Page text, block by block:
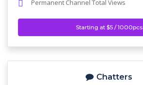
Permanent Channel Total Views
Starting at $5 / 1000pcs
Chatters